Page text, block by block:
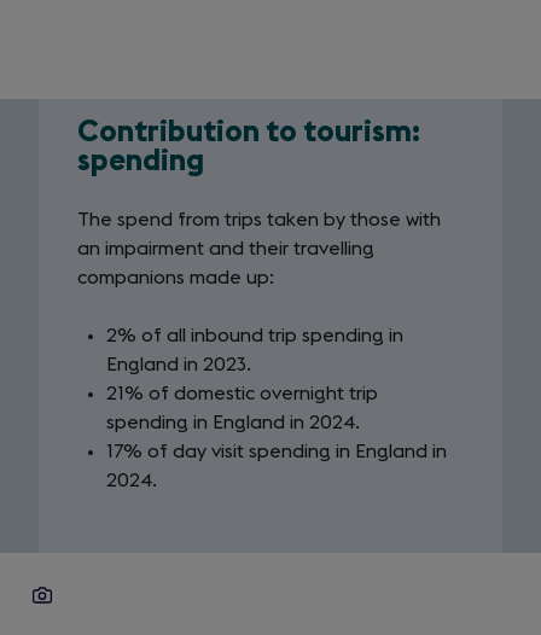
Contribution
tourism:
spending
Contribution to tourism:
spending
The spend from trips taken by those with
an impairment and their travelling
companions made up:
2% of all inbound trip spending in
England in 2023.
21% of domestic overnight trip
spending in England in 2024.
17% of day visit spending in England in
2024.